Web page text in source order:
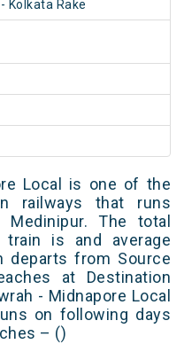
- Kolkata Rake
Local is one of the
railways that runs
The total
is and average
departs from Source
at Destination
- Midnapore Local
on following days
– ()